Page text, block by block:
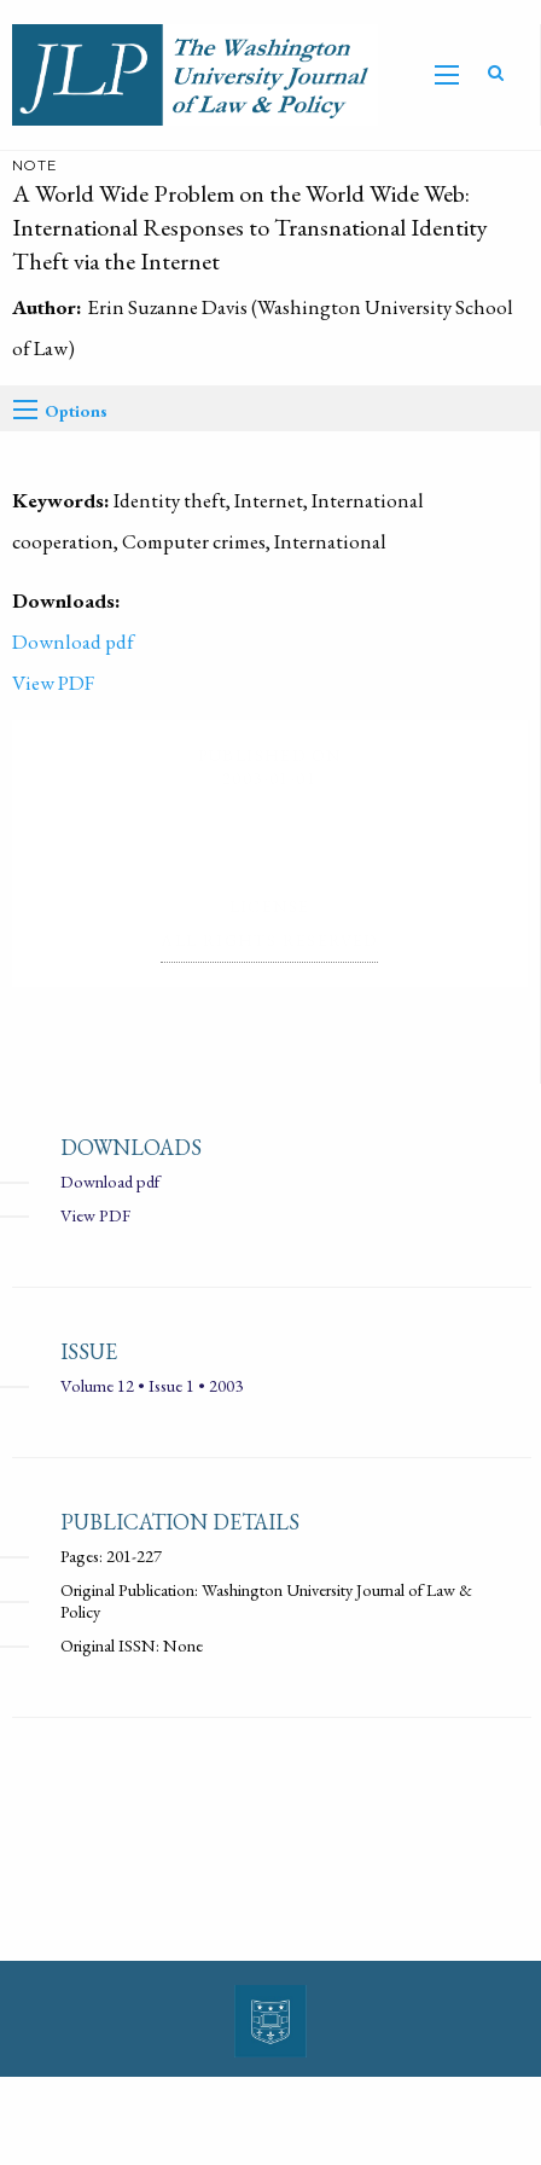
NOTE
A World Wide Problem on the World Wide Web:
International Responses to Transnational Identity
Theft via the Internet
Author: Erin Suzanne Davis (Washington University School
of Law)
Options
Keywords:Identity theft, Internet, International
cooperation, Computer crimes, International
Downloads:
Download pdf
View PDF
DOWNLOADS
Download pdf
View PDF
ISSUE
Volume 12 • Issue 1 • 2003
PUBLICATION DETAILS
Pages: 201-227
Original Publication: Washington University Journal of Law &
Policy
Original ISSN: None